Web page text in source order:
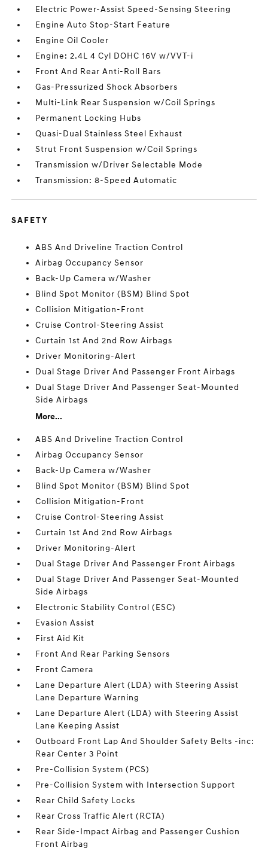
Electric Power-Assist Speed-Sensing Steering
Engine Auto Stop-Start Feature
Engine Oil Cooler
Engine: 2.4L 4 Cyl DOHC 16V w/VVT-i
Front And Rear Anti-Roll Bars
Gas-Pressurized Shock Absorbers
Multi-Link Rear Suspension w/Coil Springs
Permanent Locking Hubs
Quasi-Dual Stainless Steel Exhaust
Strut Front Suspension w/Coil Springs
Transmission w/Driver Selectable Mode
Transmission: 8-Speed Automatic
SAFETY
ABS And Driveline Traction Control
Airbag Occupancy Sensor
Back-Up Camera w/Washer
Blind Spot Monitor (BSM) Blind Spot
Collision Mitigation-Front
Cruise Control-Steering Assist
Curtain 1st And 2nd Row Airbags
Driver Monitoring-Alert
Dual Stage Driver And Passenger Front Airbags
Dual Stage Driver And Passenger Seat-Mounted
Side Airbags
More...
ABS And Driveline Traction Control
Airbag Occupancy Sensor
Back-Up Camera w/Washer
Blind Spot Monitor (BSM) Blind Spot
Collision Mitigation-Front
Cruise Control-Steering Assist
Curtain 1st And 2nd Row Airbags
Driver Monitoring-Alert
Dual Stage Driver And Passenger Front Airbags
Dual Stage Driver And Passenger Seat-Mounted
Side Airbags
Electronic Stability Control (ESC)
Evasion Assist
First Aid Kit
Front And Rear Parking Sensors
Front Camera
Lane Departure Alert (LDA) with Steering Assist
Lane Departure Warning
Lane Departure Alert (LDA) with Steering Assist
Lane Keeping Assist
Outboard Front Lap And Shoulder Safety Belts -inc:
Rear Center 3 Point
Pre-Collision System (PCS)
Pre-Collision System with Intersection Support
Rear Child Safety Locks
Rear Cross Traffic Alert (RCTA)
Rear Side-Impact Airbag and Passenger Cushion
Front Airbag